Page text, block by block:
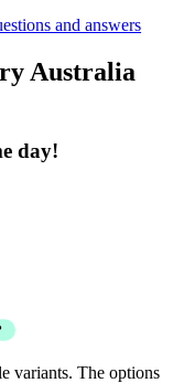
and answers
Australia
day!
variants. The options